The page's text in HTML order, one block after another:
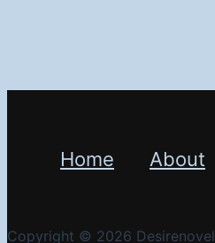
Home About
Copyright © 2026 Desirenovel